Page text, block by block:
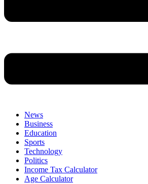
News
Business
Education
Sports
Technology
Politics
Income Tax Calculator
Age Calculator